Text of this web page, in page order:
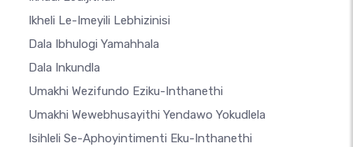
Ikheli Le-Imeyili Lebhizinisi
Dala Ibhulogi Yamahhala
Dala Inkundla
Umakhi Wezifundo Eziku-Inthanethi
Umakhi Wewebhusayithi Yendawo Yokudlela
Isihleli Se-Aphoyintimenti Eku-Inthanethi